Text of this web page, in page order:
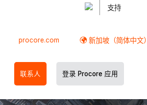
支持
procore.com 新加坡（简体中文）
联系人 登录 Procore 应用